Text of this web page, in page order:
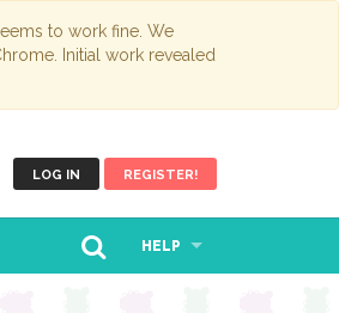
to work fine. We
Initial work revealed
LOG IN REGISTER!
HELP